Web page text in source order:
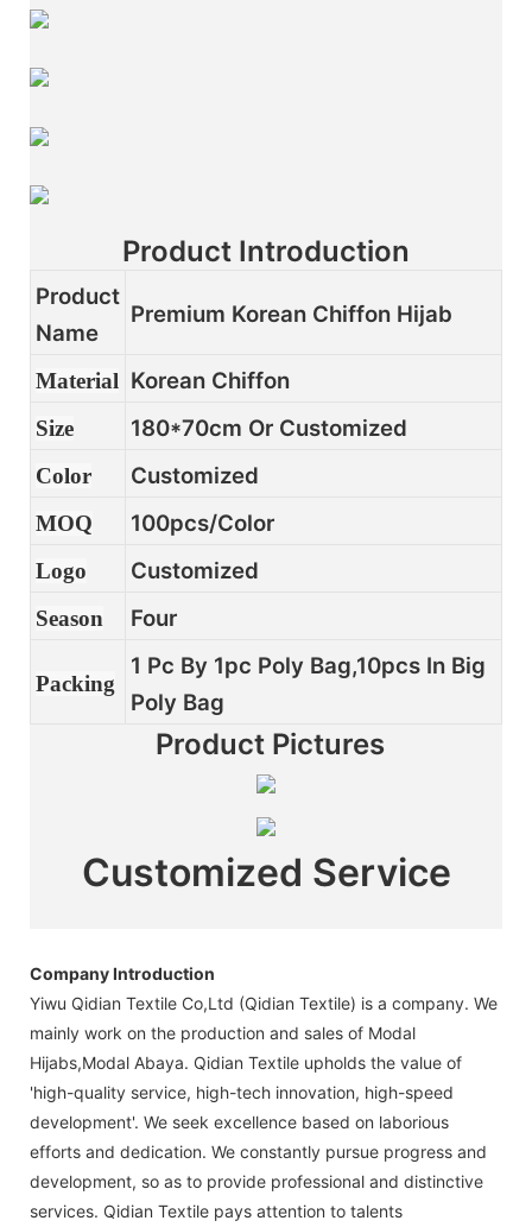
Product Introduction
Product
Name
Premium Korean Chiffon Hijab
Material Korean Chiffon
Size 180*70cm Or Customized
Color Customized
MOQ 100pcs/color
Logo Customized
Season Four
Packing
1 Pc By 1pc Poly Bag,10pcs In Big
Poly Bag
Product Pictures
Customized Service
Company Introduction
Yiwu Qidian Textile Co,Ltd (Qidian Textile) is a company. We
mainly work on the production and sales of Modal
Hijabs,Modal Abaya. Qidian Textile upholds the value of
'high-quality service, high-tech innovation, high-speed
development'. We seek excellence based on laborious
efforts and dedication. We constantly pursue progress and
development, so as to provide professional and distinctive
services. Qidian Textile pays attention to talents